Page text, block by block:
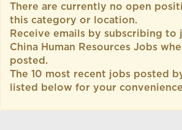
There are currently no open
this category or location.
Receive emails by subscribing to
China Human Resources Jobs
posted.
The 10 most recent jobs posted
listed below for your